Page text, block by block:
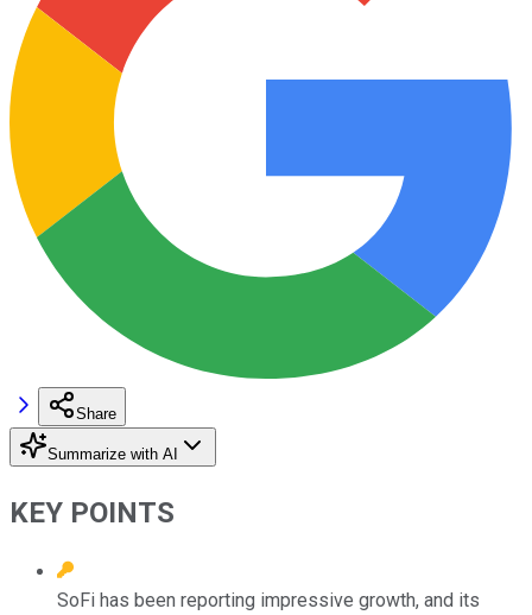
Share
Summarize with AI
KEY POINTS
SoFi has been reporting impressive growth, and its